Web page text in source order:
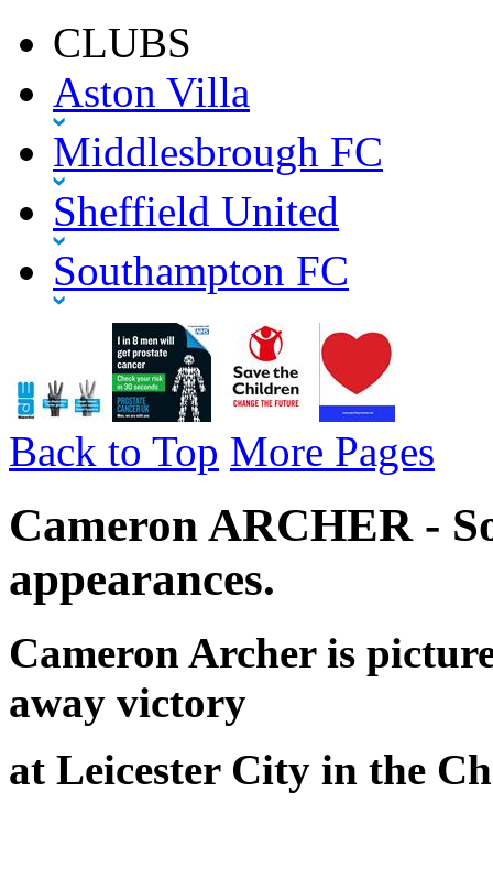
CLUBS
Aston Villa
Middlesbrough FC
Sheffield United
Southampton FC
Back to Top More Pages
Cameron ARCHER -
appearances.
Cameron Archer is
away victory
at Leicester City in the